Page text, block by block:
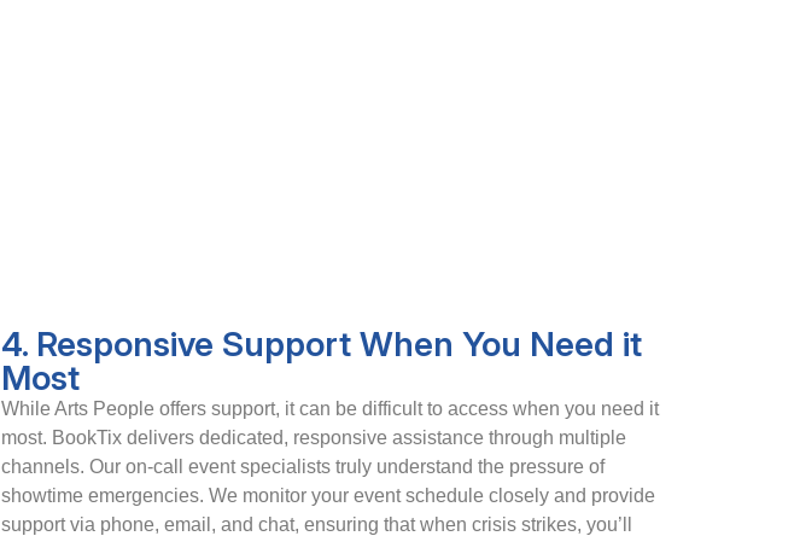
4. Responsive Support When You Need it
Most
While Arts People offers support, it can be difficult to access when you need it
most. BookTix delivers dedicated, responsive assistance through multiple
channels. Our on-call event specialists truly understand the pressure of
showtime emergencies. We monitor your event schedule closely and provide
support via phone, email, and chat, ensuring that when crisis strikes, you’ll